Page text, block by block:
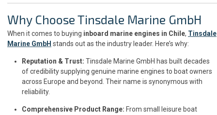
Why Choose Tinsdale Marine GmbH
When it comes to buying inboard marine engines in Chile, Tinsdale
Marine GmbH stands out as the industry leader. Here’s why:
Reputation & Trust: Tinsdale Marine GmbH has built decades
of credibility supplying genuine marine engines to boat owners
across Europe and beyond. Their name is synonymous with
reliability.
Comprehensive Product Range: From small leisure boat